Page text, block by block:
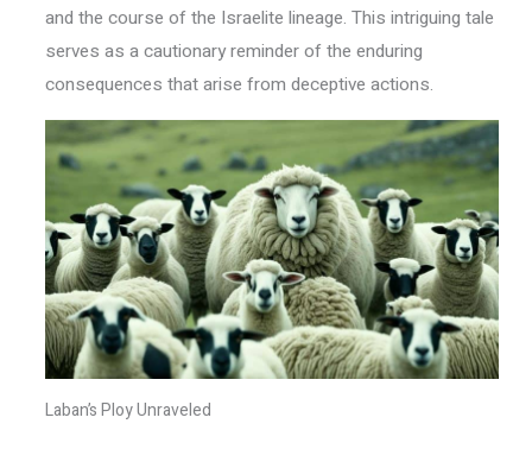
and the course of the Israelite lineage. This intriguing tale
serves as a cautionary reminder of the enduring
consequences that arise from deceptive actions.
Laban’s Ploy Unraveled